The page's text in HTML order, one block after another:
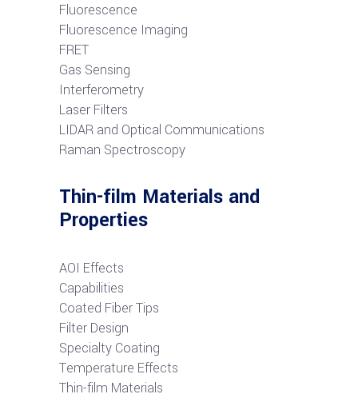
Fluorescence
Fluorescence Imaging
FRET
Gas Sensing
Interferometry
Laser Filters
LIDAR and Optical Communications
Raman Spectroscopy
Thin-film Materials and
Properties
AOI Effects
Capabilities
Coated Fiber Tips
Filter Design
Specialty Coating
Temperature Effects
Thin-film Materials